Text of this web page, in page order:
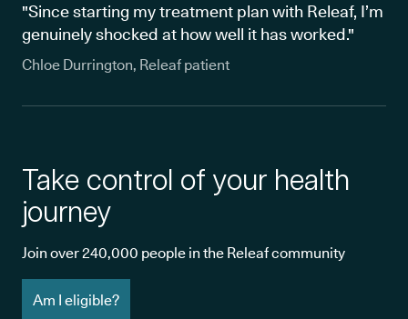
"Since starting my treatment plan with Releaf, I’m
genuinely shocked at how well it has worked."
Chloe Durrington, Releaf patient
Take control of your health
journey
Join over 240,000 people in the Releaf community
Am I eligible?